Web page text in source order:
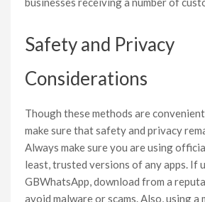
Safety and Privacy
Considerations
Though these methods are
make sure that safety and privacy
Always make sure you are using
least, trusted versions of any apps. If
GBWhatsApp, download from a
avoid malware or scams. Also, using a